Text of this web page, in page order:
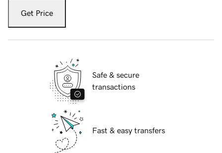
Get Price
Safe & secure
transactions
Fast & easy transfers